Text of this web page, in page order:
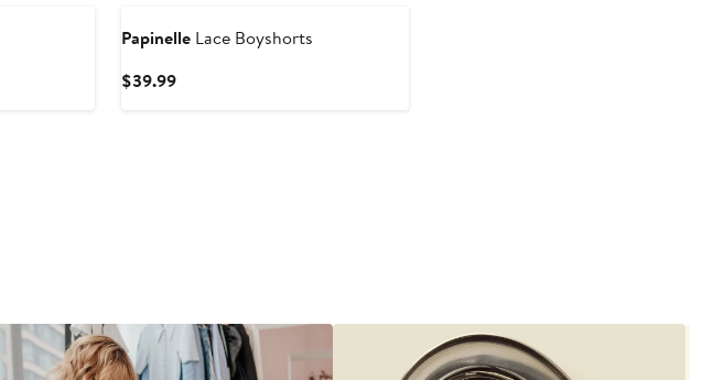
Papinelle Lace Boyshorts
$39.99Current